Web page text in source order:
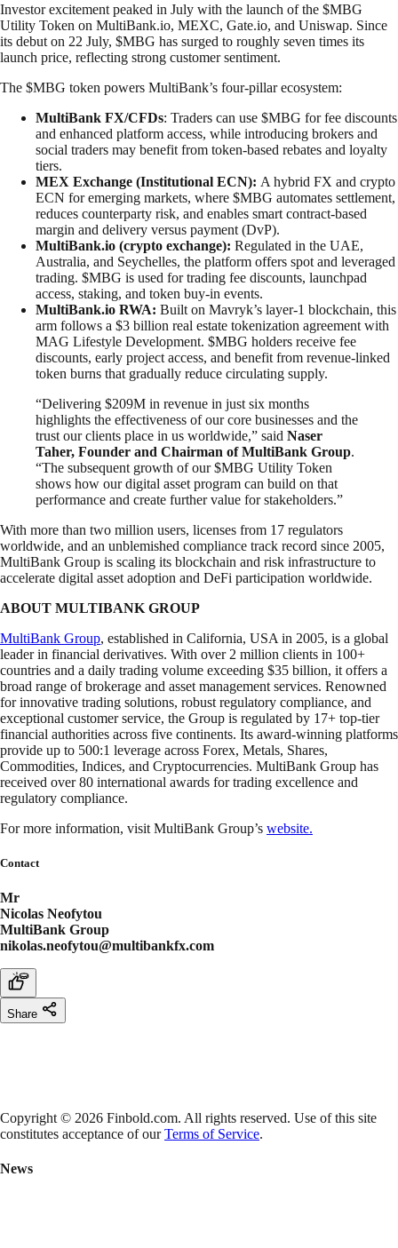
Investor excitement peaked in July with the launch of the $MBG
Utility Token on MultiBank.io, MEXC, Gate.io, and Uniswap. Since
its debut on 22 July, $MBG has surged to roughly seven times its
launch price, reflecting strong customer sentiment.
The $MBG token powers MultiBank’s four-pillar ecosystem:
MultiBank FX/CFDs: Traders can use $MBG for fee discounts
and enhanced platform access, while introducing brokers and
social traders may benefit from token-based rebates and loyalty
tiers.
MEX Exchange (Institutional ECN): A hybrid FX and crypto
ECN for emerging markets, where $MBG automates settlement,
reduces counterparty risk, and enables smart contract-based
margin and delivery versus payment (DvP).
MultiBank.io (crypto exchange): Regulated in the UAE,
Australia, and Seychelles, the platform offers spot and leveraged
trading. $MBG is used for trading fee discounts, launchpad
access, staking, and token buy-in events.
MultiBank.io RWA: Built on Mavryk’s layer-1 blockchain, this
arm follows a $3 billion real estate tokenization agreement with
MAG Lifestyle Development. $MBG holders receive fee
discounts, early project access, and benefit from revenue-linked
token burns that gradually reduce circulating supply.
“Delivering $209M in revenue in just six months
highlights the effectiveness of our core businesses and the
trust our clients place in us worldwide,” said Naser
Taher, Founder and Chairman of MultiBank Group.
“The subsequent growth of our $MBG Utility Token
shows how our digital asset program can build on that
performance and create further value for stakeholders.”
With more than two million users, licenses from 17 regulators
worldwide, and an unblemished compliance track record since 2005,
MultiBank Group is scaling its blockchain and risk infrastructure to
accelerate digital asset adoption and DeFi participation worldwide.
ABOUT MULTIBANK GROUP
MultiBank Group, established in California, USA in 2005, is a global
leader in financial derivatives. With over 2 million clients in 100+
countries and a daily trading volume exceeding $35 billion, it offers a
broad range of brokerage and asset management services. Renowned
for innovative trading solutions, robust regulatory compliance, and
exceptional customer service, the Group is regulated by 17+ top-tier
financial authorities across five continents. Its award-winning platforms
provide up to 500:1 leverage across Forex, Metals, Shares,
Commodities, Indices, and Cryptocurrencies. MultiBank Group has
received over 80 international awards for trading excellence and
regulatory compliance.
For more information, visit MultiBank Group’s website.
Contact
Mr
Nicolas Neofytou
MultiBank Group
nikolas.neofytou@multibankfx.com
Share
Copyright © 2026 Finbold.com. All rights reserved. Use of this site
constitutes acceptance of ourTerms of Service.
News